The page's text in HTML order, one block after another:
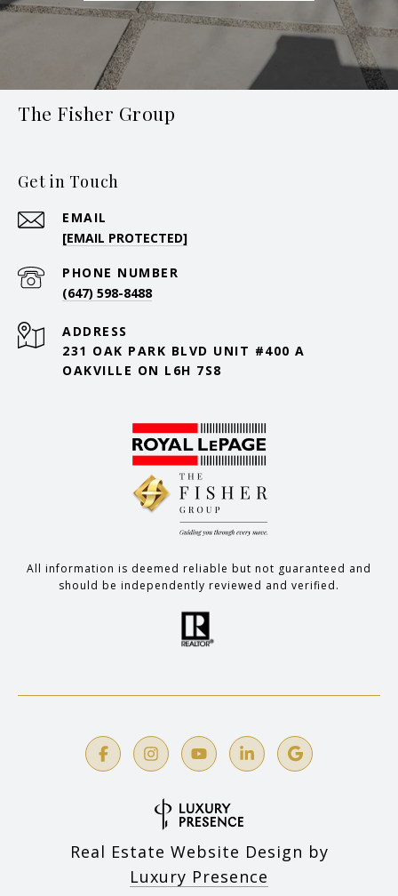
The Fisher Group
Get in Touch
EMAIL
[EMAIL PROTECTED]
PHONE NUMBER
(647) 598-8488
ADDRESS
231 OAK PARK BLVD UNIT #400 A
OAKVILLE ON L6H 7S8
All information is deemed reliable but not guaranteed and
should be independently reviewed and verified.
Real Estate Website Design by
Luxury Presence